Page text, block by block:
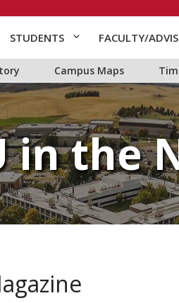
STUDENTS FACULTY/
Campus Maps
in the